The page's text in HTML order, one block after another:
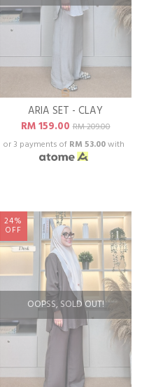
ARIA SET - CLAY
RM 159.00RM 209.00
or 3 payments of RM 53.00with
OOPSS, SOLD OUT!
24%
OFF